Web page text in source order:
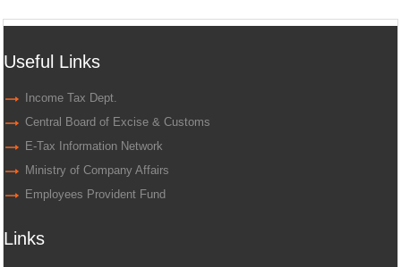
Useful Links
Income Tax Dept.
Central Board of Excise & Customs
E-Tax Information Network
Ministry of Company Affairs
Employees Provident Fund
Links